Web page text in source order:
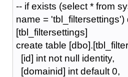
-- if exists (select * from
name = 'tbl_filtersettings')
[tbl_filtersettings]
create table
[id] int not null identity,
[domainid] int default 0,